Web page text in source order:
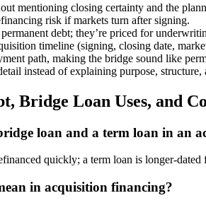
mentioning closing certainty and the
risk if markets turn after signing.
debt; they’re priced for
timeline (signing, closing date,
path, making the bridge sound like
instead of explaining purpose, structure,
Bridge Loan Uses, and
loan and a term loan in an
quickly; a term loan is longer-
in acquisition financing?